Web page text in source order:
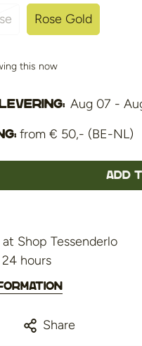
Rose Gold
Variant
this now
Aug 07 -
from € 50,- (BE-NL)
Add
at Shop Tessenderlo
hours
Share